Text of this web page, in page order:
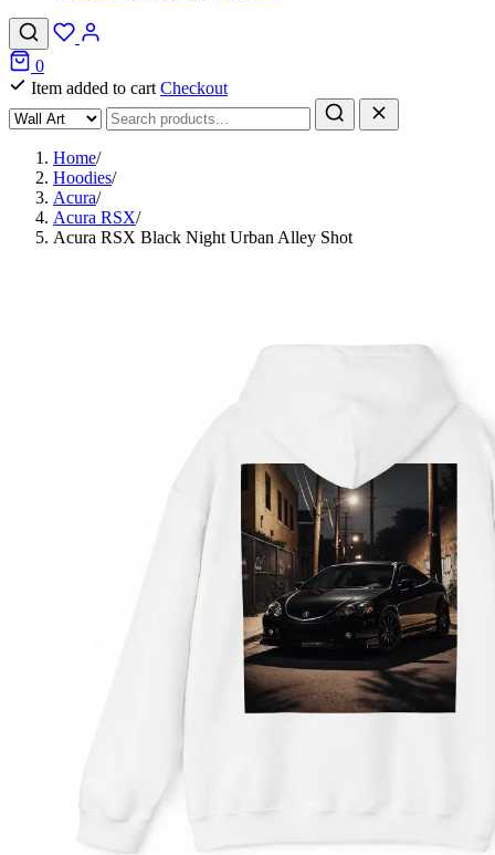
0
Item added to cart Checkout
Home/
Hoodies/
Acura/
Acura RSX/
Acura RSX Black Night Urban Alley Shot